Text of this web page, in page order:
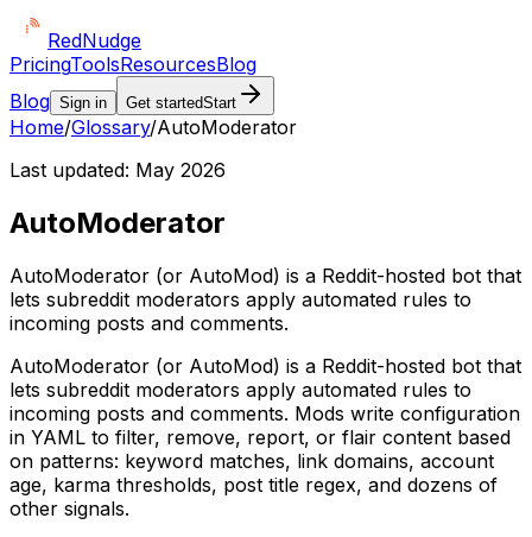
RedNudge
PricingToolsResourcesBlog
Blog Sign in Get startedStart
Home/Glossary/AutoModerator
Last updated: May 2026
AutoModerator
AutoModerator (or AutoMod) is a Reddit-hosted bot that
lets subreddit moderators apply automated rules to
incoming posts and comments.
AutoModerator (or AutoMod) is a Reddit-hosted bot that
lets subreddit moderators apply automated rules to
incoming posts and comments. Mods write configuration
in YAML to filter, remove, report, or flair content based
on patterns: keyword matches, link domains, account
age, karma thresholds, post title regex, and dozens of
other signals.